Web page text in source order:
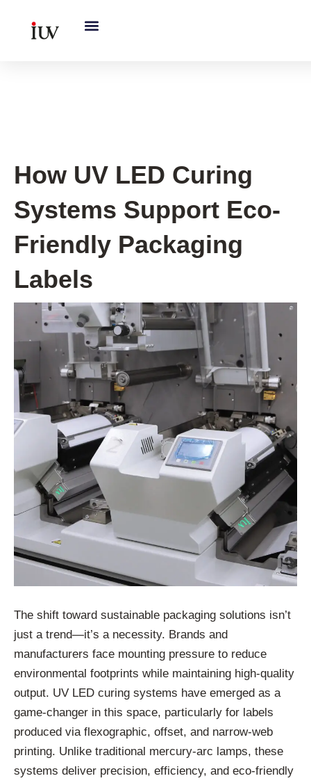
How UV LED Curing
Systems Support Eco-
Friendly Packaging
Labels
The shift toward sustainable packaging solutions isn’t
just a trend—it’s a necessity. Brands and
manufacturers face mounting pressure to reduce
environmental footprints while maintaining high-quality
output. UV LED curing systems have emerged as a
game-changer in this space, particularly for labels
produced via flexographic, offset, and narrow-web
printing. Unlike traditional mercury-arc lamps, these
systems deliver precision, efficiency, and eco-friendly